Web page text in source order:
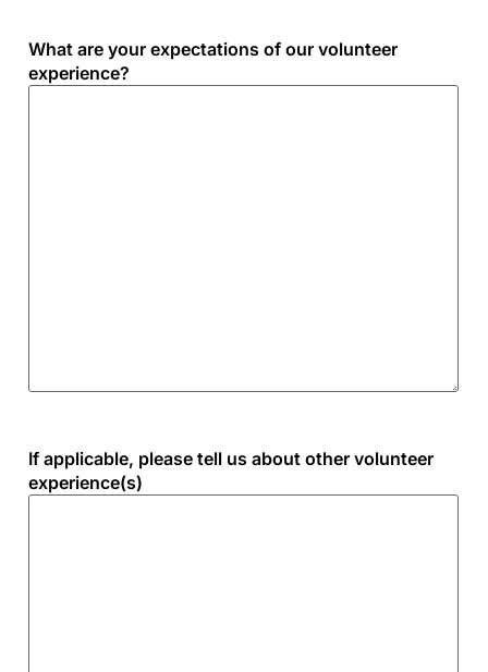
What are your expectations of our volunteer
experience?
If applicable, please tell us about other volunteer
experience(s)